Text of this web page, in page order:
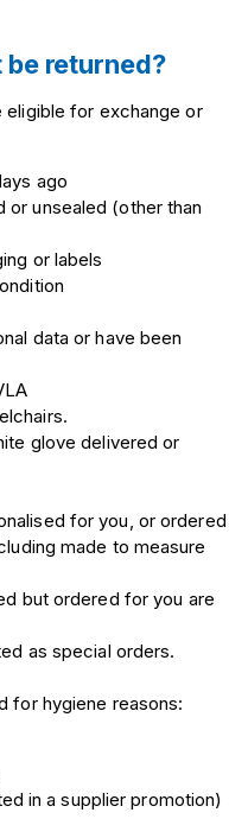
returned?
eligible for exchange or
ago
or unsealed (other than
or labels
data or have been
glove delivered or
for you, or ordered
made to measure
but ordered for you are
as special orders.
for hygiene reasons:
in a supplier promotion)